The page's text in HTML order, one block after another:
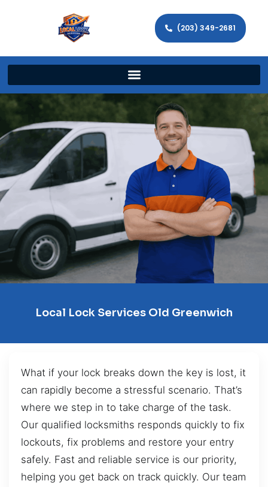
(203) 349-2681
Local Lock Services Old Greenwich
What if your lock breaks down the key is lost, it
can rapidly become a stressful scenario. That’s
where we step in to take charge of the task.
Our qualified locksmiths responds quickly to fix
lockouts, fix problems and restore your entry
safely. Fast and reliable service is our priority,
helping you get back on track quickly. Our team